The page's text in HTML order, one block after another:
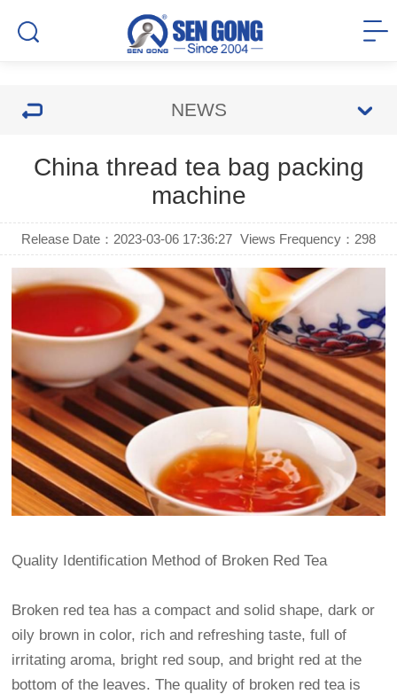
NEWS
China thread tea bag packing
machine
Release Date：2023-03-06 17:36:27 Views Frequency： 298
Quality Identification Method of Broken Red Tea
Broken red tea has a compact and solid shape, dark or
oily brown in color, rich and refreshing taste, full of
irritating aroma, bright red soup, and bright red at the
bottom of the leaves. The quality of broken red tea is